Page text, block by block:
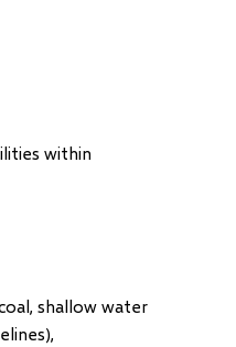
within
shallow water